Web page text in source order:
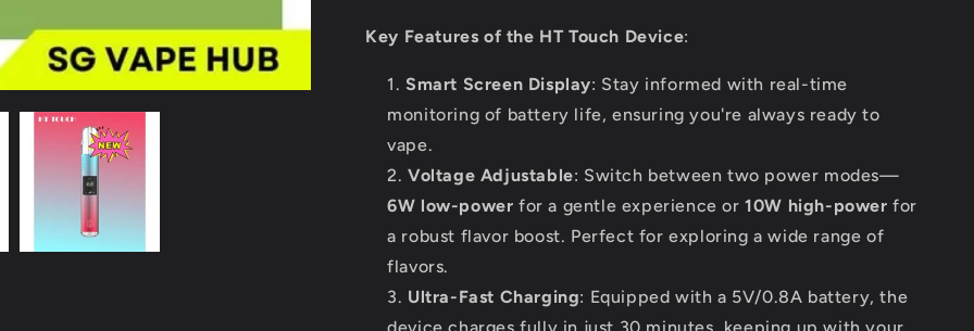
Key Features of the HT Touch Device:
Smart Screen Display: Stay informed with real-time
monitoring of battery life, ensuring you're always ready to
vape.
Voltage Adjustable: Switch between two power modes—
6W low-power for a gentle experience or10W high-power for
a robust flavor boost. Perfect for exploring a wide range of
flavors.
Ultra-Fast Charging: Equipped with a 5V/0.8A battery, the